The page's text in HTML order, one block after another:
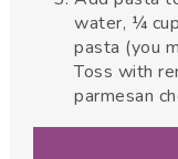
water, ¼
pasta (you
Toss with
parmesan